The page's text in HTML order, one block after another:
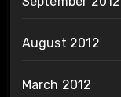
August 2012
March 2012